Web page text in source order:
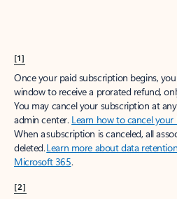
[1]
Once your paid subscription begins,
window to receive a prorated refund,
You may cancel your subscription at
admin center. Learn how to cancel
When a subscription is canceled, all
deleted.Learn more about data
Microsoft 365.
[2]